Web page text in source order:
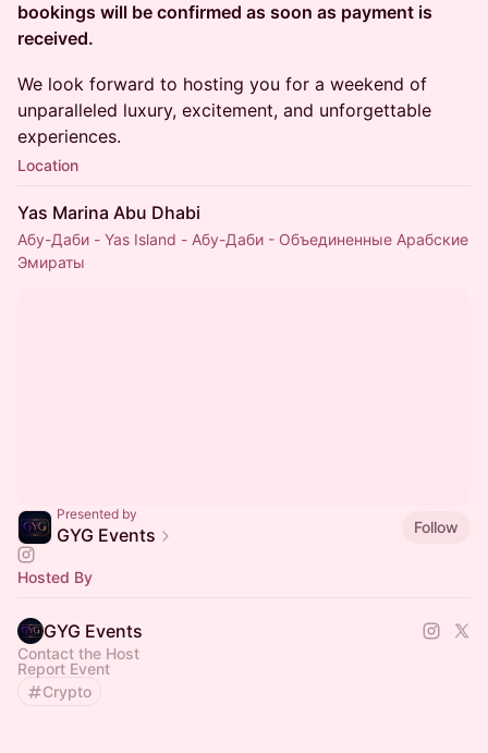
bookings will be confirmed as soon as payment is
received.
We look forward to hosting you for a weekend of
unparalleled luxury, excitement, and unforgettable
experiences.
Location
Yas Marina Abu Dhabi
Абу-Даби - Yas Island - Абу-Даби - Объединенные Арабские
Эмираты
Presented by
GYG Events Follow
Hosted By
GYG Events
Contact the Host
Report Event
Crypto